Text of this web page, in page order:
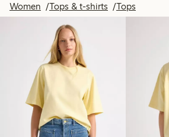
Women Tops & t-shirts Tops